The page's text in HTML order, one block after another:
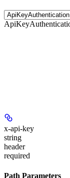
x-api-key
string
header
required
Path Parameters